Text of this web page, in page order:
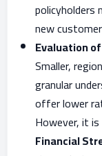
policyholders
new
Evaluation
Smaller,
granular
offer lower
However, it
Financial